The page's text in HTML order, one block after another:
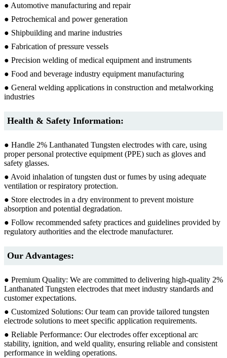
● Automotive manufacturing and repair
● Petrochemical and power generation
● Shipbuilding and marine industries
● Fabrication of pressure vessels
● Precision welding of medical equipment and instruments
● Food and beverage industry equipment manufacturing
● General welding applications in construction and metalworking
industries
Health & Safety Information:
● Handle 2% Lanthanated Tungsten electrodes with care, using
proper personal protective equipment (PPE) such as gloves and
safety glasses.
● Avoid inhalation of tungsten dust or fumes by using adequate
ventilation or respiratory protection.
● Store electrodes in a dry environment to prevent moisture
absorption and potential degradation.
● Follow recommended safety practices and guidelines provided by
regulatory authorities and the electrode manufacturer.
Our Advantages:
● Premium Quality: We are committed to delivering high-quality 2%
Lanthanated Tungsten electrodes that meet industry standards and
customer expectations.
● Customized Solutions: Our team can provide tailored tungsten
electrode solutions to meet specific application requirements.
● Reliable Performance: Our electrodes offer exceptional arc
stability, ignition, and weld quality, ensuring reliable and consistent
performance in welding operations.